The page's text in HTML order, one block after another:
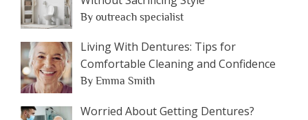
By outreach specialist
Living With Dentures: Tips for
Comfortable Cleaning and Confidence
By Emma Smith
Worried About Getting Dentures?